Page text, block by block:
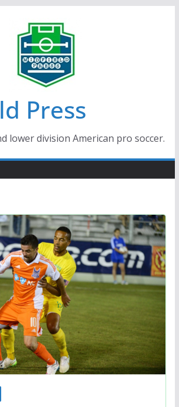
Press
lower division American pro soccer.